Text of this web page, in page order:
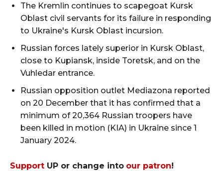
The Kremlin continues to scapegoat Kursk
Oblast civil servants for its failure in responding
to Ukraine's Kursk Oblast incursion.
Russian forces lately superior in Kursk Oblast,
close to Kupiansk, inside Toretsk, and on the
Vuhledar entrance.
Russian opposition outlet Mediazona reported
on 20 December that it has confirmed that a
minimum of 20,364 Russian troopers have
been killed in motion (KIA) in Ukraine since 1
January 2024.
Support UP or change into our patron!